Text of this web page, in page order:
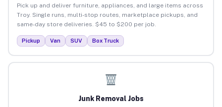
Pick up and deliver furniture, appliances, and large items across
Troy. Single runs, multi-stop routes, marketplace pickups, and
same-day store deliveries. $45 to $200 per job.
Pickup Van SUV Box Truck
Junk Removal Jobs